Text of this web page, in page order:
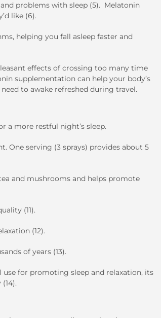
problems with sleep (5). Melatonin
like (6).
helping you fall asleep faster and
effects of crossing too many time
supplementation can help your body’s
to awake refreshed during travel.
a more restful night’s sleep.
One serving (3 sprays) provides about 5
and mushrooms and helps promote
(11).
(12).
of years (13).
for promoting sleep and relaxation, its